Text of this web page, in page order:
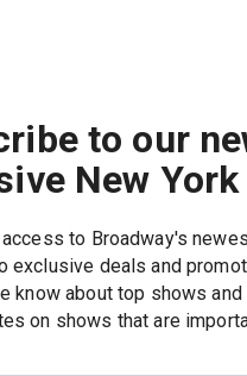
to our
New
access to Broadway's
exclusive deals and
know about top shows
on shows that are